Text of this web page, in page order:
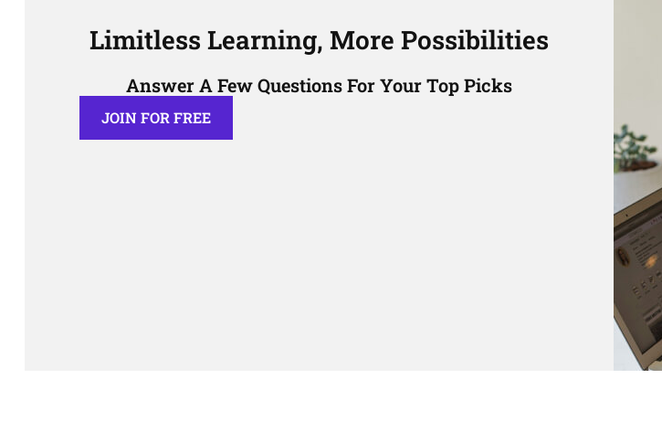
Limitless Learning, More Possibilities
Answer A Few Questions For Your Top Picks
JOIN FOR FREE